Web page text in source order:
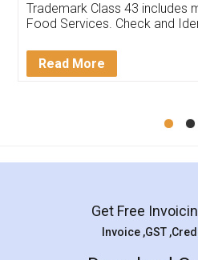
input error from my end.
in handling this issue.
Mohit
Rental